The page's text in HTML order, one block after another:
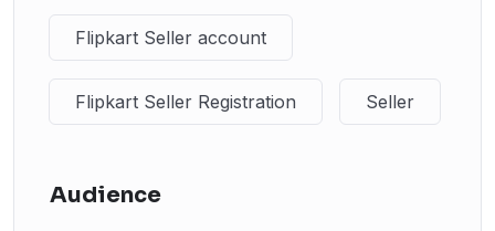
Flipkart Seller account
Flipkart Seller Registration Seller
Audience